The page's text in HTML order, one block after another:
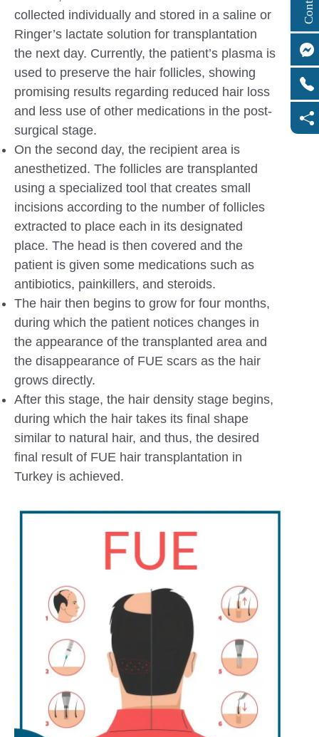
collected individually and stored in a saline or
Ringer’s lactate solution for transplantation
the next day. Currently, the patient’s plasma is
used to preserve the hair follicles, showing
promising results regarding reduced hair loss
and less use of other medications in the post-
surgical stage.
On the second day, the recipient area is
anesthetized. The follicles are transplanted
using a specialized tool that creates small
incisions according to the number of follicles
extracted to place each in its designated
place. The head is then covered and the
patient is given some medications such as
antibiotics, painkillers, and steroids.
The hair then begins to grow for four months,
during which the patient notices changes in
the appearance of the transplanted area and
the disappearance of FUE scars as the hair
grows directly.
After this stage, the hair density stage begins,
during which the hair takes its final shape
similar to natural hair, and thus, the desired
final result of FUE hair transplantation in
Turkey is achieved.